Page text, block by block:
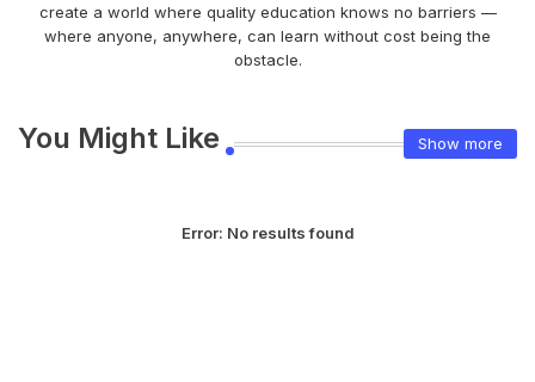
create a world where quality education knows no barriers —
where anyone, anywhere, can learn without cost being the
obstacle.
You Might Like Show more
Error: No results found